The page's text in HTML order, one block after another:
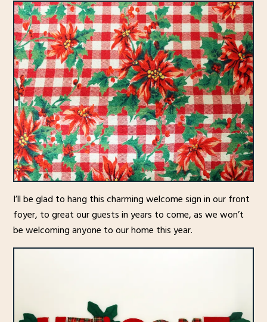
I’ll be glad to hang this charming welcome sign in our front
foyer, to great our guests in years to come, as we won’t
be welcoming anyone to our home this year.